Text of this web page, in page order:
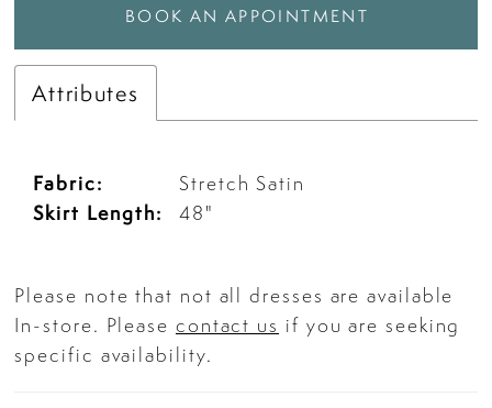
BOOK AN APPOINTMENT
Attributes
Fabric:
Stretch Satin
Skirt Length:
48"
Please note that not all dresses are available
In-store. Please contact us if you are seeking
specific availability.